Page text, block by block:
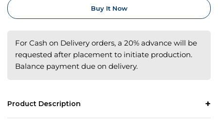
Buy It Now
For Cash on Delivery orders, a 20% advance will be
requested after placement to initiate production.
Balance payment due on delivery.
Product Description